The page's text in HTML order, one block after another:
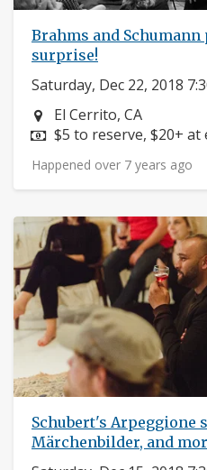
Brahms and
surprise!
Saturday, Dec 22, 2018
Neighborhood:
El Cerrito, CA
Price:
$5 to reserve, $20+ at
Happened over 7 years ago
Schubert's Arpeggione
Märchenbilder, and